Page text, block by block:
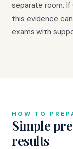
separate room. If
this evidence
exams with
HOW TO
Simple
results